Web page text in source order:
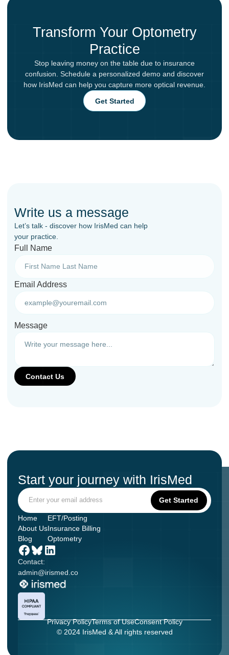
Transform Your Optometry
Practice
Stop leaving money on the table due to insurance
confusion. Schedule a personalized demo and discover
how IrisMed can help you capture more optical revenue.
Get Started
Write us a message
Let’s talk - discover how IrisMed can help
your practice.
Full Name
Email Address
Message
Start your journey with IrisMed
Contact:
admin@irismed.co
Home
About Us
Blog
EFT/Posting
Insurance Billing
Optometry
Privacy PolicyTerms of UseConsent Policy
© 2024 IrisMed & All rights reserved